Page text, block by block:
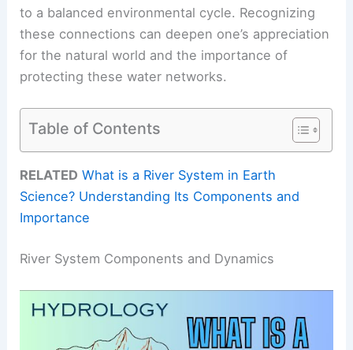
to a balanced environmental cycle. Recognizing
these connections can deepen one’s appreciation
for the natural world and the importance of
protecting these water networks.
Table of Contents
RELATED What is a River System in Earth
Science? Understanding Its Components and
Importance
River System Components and Dynamics